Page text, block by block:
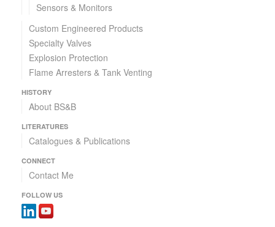
Sensors & Monitors
Custom Engineered Products
Specialty Valves
Explosion Protection
Flame Arresters & Tank Venting
HISTORY
About BS&B
LITERATURES
Catalogues & Publications
CONNECT
Contact Me
FOLLOW US